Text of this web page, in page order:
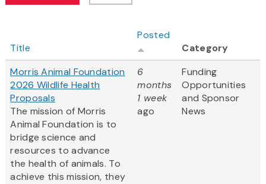
Title
Posted
Category
Morris Animal Foundation
2026 Wildlife Health
Proposals
The mission of Morris
Animal Foundation is to
bridge science and
resources to advance
the health of animals. To
achieve this mission, they
6
months
1 week
ago
Funding
Opportunities
and Sponsor
News